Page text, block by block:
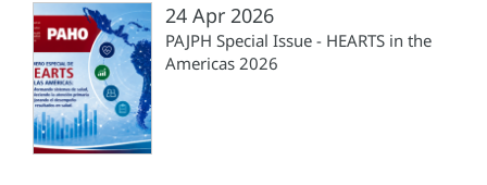
24 Apr 2026
PAJPH Special Issue - HEARTS in the
Americas 2026